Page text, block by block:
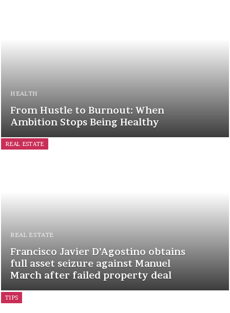
HEALTH
From Hustle to Burnout: When
Ambition Stops Being Healthy
REAL ESTATE
REAL ESTATE
Francisco Javier D’Agostino obtains
full asset seizure against Manuel
March after failed property deal
TIPS